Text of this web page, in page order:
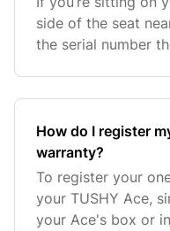
side of the seat
the serial number
How do I register
warranty?
To register your
your TUSHY Ace,
your Ace's box or